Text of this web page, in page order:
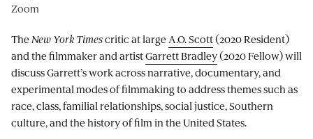
The New York Timescritic at large A.O. Scott(2020 Resident)
and the filmmaker and artistGarrett Bradley(2020 Fellow) will
discuss Garrett’s work across narrative, documentary, and
experimental modes of filmmaking to address themes such as
race, class, familial relationships, social justice, Southern
culture, and the history of film in the United States.
Zoom